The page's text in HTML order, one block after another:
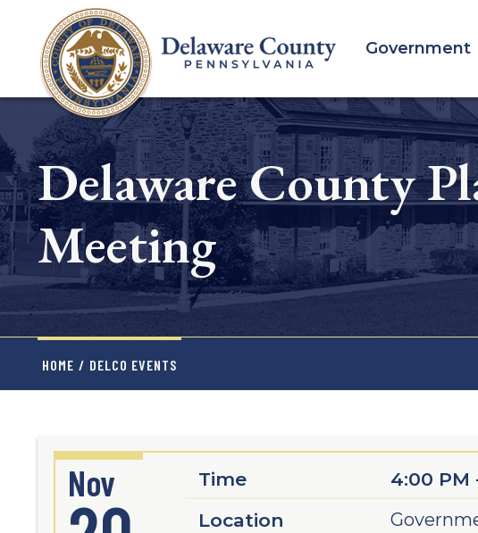
content
Government
Delaware County
Meeting
HOME / DELCO EVENTS
Nov Time
4:00 PM
Location